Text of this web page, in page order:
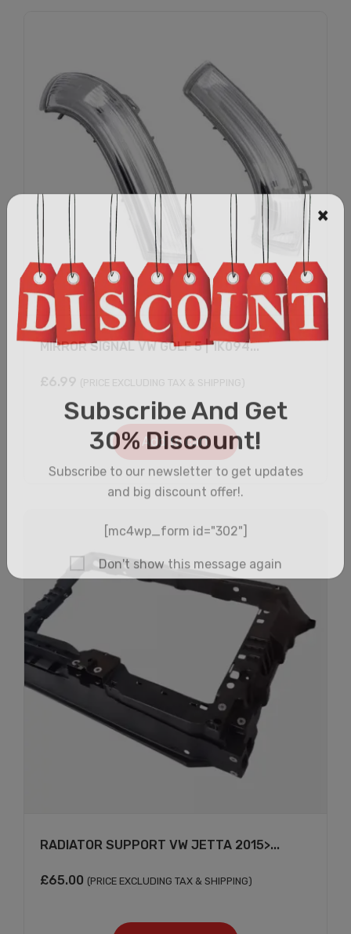
MIRROR SIGNAL VW GOLF 5 | 1K094...
£6.99 (PRICE EXCLUDING TAX & SHIPPING)
Add to cart
RADIATOR SUPPORT VW JETTA 2015>...
£65.00 (PRICE EXCLUDING TAX & SHIPPING)